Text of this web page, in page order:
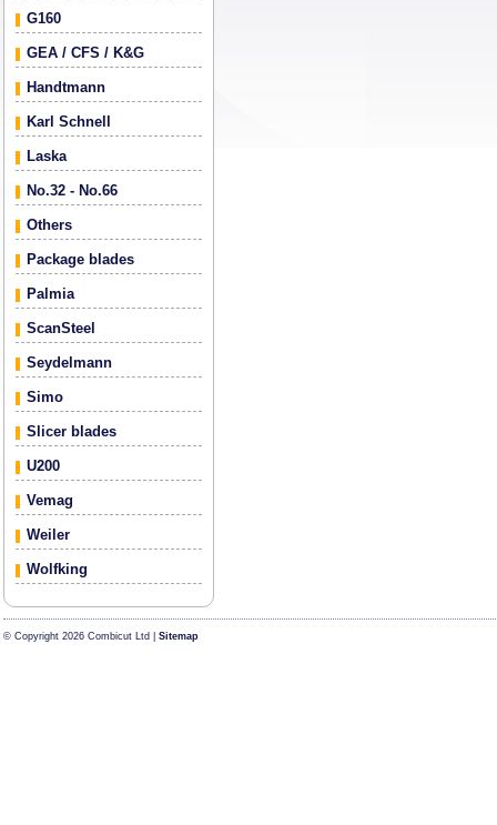
G160
GEA / CFS / K&G
Handtmann
Karl Schnell
Laska
No.32 - No.66
Others
Package blades
Palmia
ScanSteel
Seydelmann
Simo
Slicer blades
U200
Vemag
Weiler
Wolfking
© Copyright 2026 Combicut Ltd | Sitemap